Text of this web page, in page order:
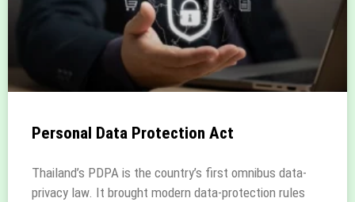
Personal Data Protection Act
Thailand’s PDPA is the country’s first omnibus data-
privacy law. It brought modern data-protection rules